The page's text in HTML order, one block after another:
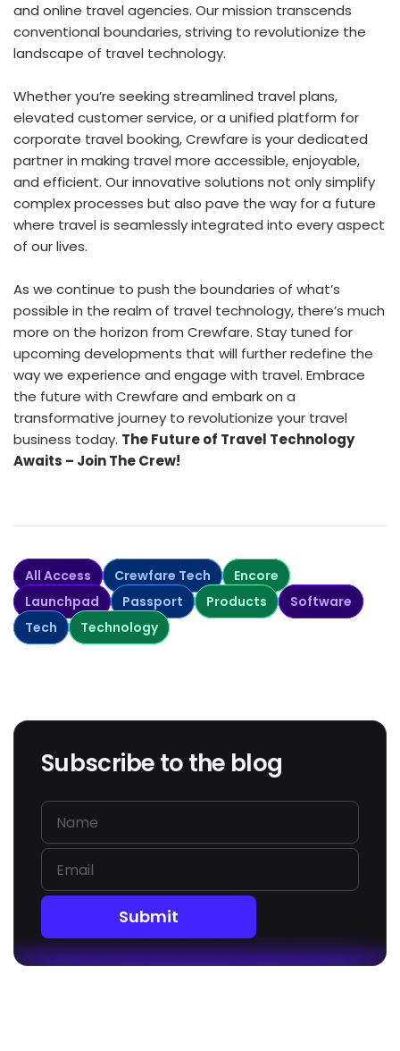
and online travel agencies. Our mission transcends
conventional boundaries, striving to revolutionize the
landscape of travel technology.
Whether you’re seeking streamlined travel plans,
elevated customer service, or a unified platform for
corporate travel booking, Crewfare is your dedicated
partner in making travel more accessible, enjoyable,
and efficient. Our innovative solutions not only simplify
complex processes but also pave the way for a future
where travel is seamlessly integrated into every aspect
of our lives.
As we continue to push the boundaries of what’s
possible in the realm of travel technology, there’s much
more on the horizon from Crewfare. Stay tuned for
upcoming developments that will further redefine the
way we experience and engage with travel. Embrace
the future with Crewfare and embark on a
transformative journey to revolutionize your travel
business today. The Future of Travel Technology
Awaits – Join The Crew!
All Access Crewfare Tech
Encore
Launchpad
Passport Products
Software
Tech
Technology
Subscribe to the blog
Submit